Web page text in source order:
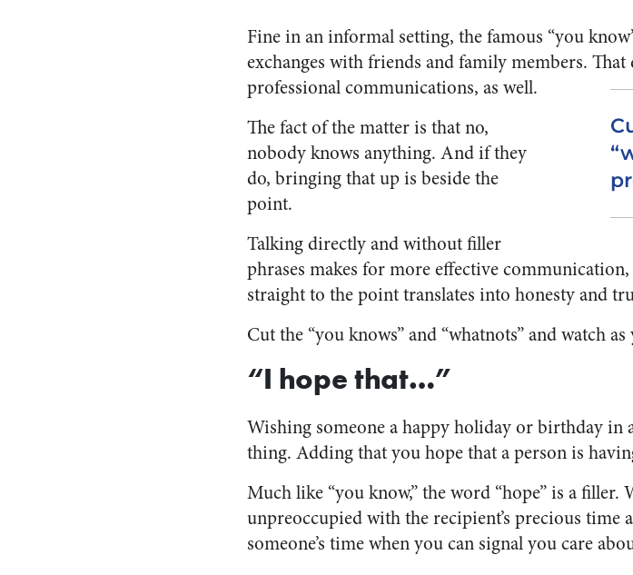
Fine in an informal setting, the famous “you
exchanges with friends and family members.
professional communications, as well.
The fact of the matter is that no,
nobody knows anything. And if they
do, bringing that up is beside the
point.
Talking directly and without filler
phrases makes for more effective
straight to the point translates into honesty and
Cut the “you knows” and “whatnots” and watch
“I hope that…”
Wishing someone a happy holiday or birthday
thing. Adding that you hope that a person is
Much like “you know,” the word “hope” is a
unpreoccupied with the recipient’s precious time
someone’s time when you can signal you care